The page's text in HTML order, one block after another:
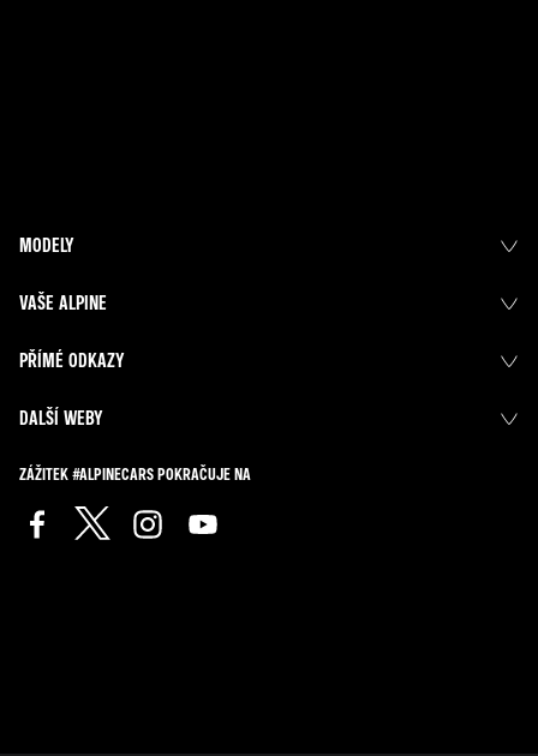
MODELY
VAŠE ALPINE
PŘÍMÉ ODKAZY
DALŠÍ WEBY
ZÁŽITEK #ALPINECARS POKRAČUJE NA